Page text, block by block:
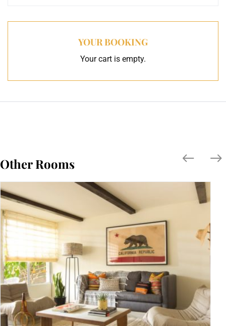
YOUR BOOKING
Your cart is empty.
Other Rooms